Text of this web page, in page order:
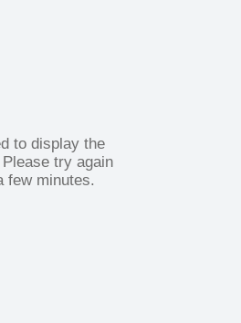
to display the
Please try again
few minutes.